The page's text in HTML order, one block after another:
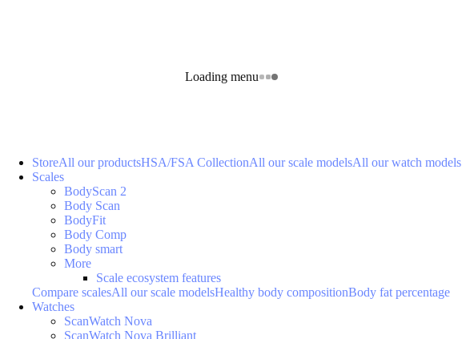
Loading menu
StoreAll our productsHSA/FSA CollectionAll our scale modelsAll our watch models
Scales
BodyScan 2
Body Scan
BodyFit
Body Comp
Body smart
More
Scale ecosystem features
Compare scalesAll our scale modelsHealthy body compositionBody fat percentage
Watches
ScanWatch Nova
ScanWatch Nova Brilliant